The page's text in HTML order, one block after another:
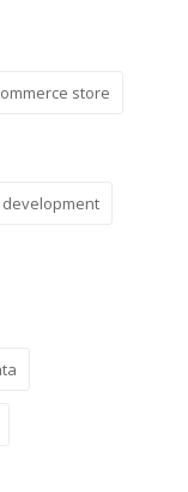
store
development